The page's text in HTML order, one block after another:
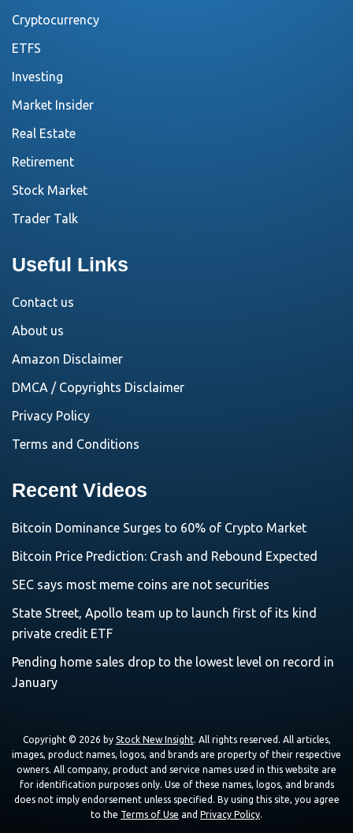
Cryptocurrency
ETFS
Investing
Market Insider
Real Estate
Retirement
Stock Market
Trader Talk
Useful Links
Contact us
About us
Amazon Disclaimer
DMCA / Copyrights Disclaimer
Privacy Policy
Terms and Conditions
Recent Videos
Bitcoin Dominance Surges to 60% of Crypto Market
Bitcoin Price Prediction: Crash and Rebound Expected
SEC says most meme coins are not securities
State Street, Apollo team up to launch first of its kind
private credit ETF
Pending home sales drop to the lowest level on record in
January
Copyright © 2026 by Stock New Insight. All rights reserved. All articles,
images, product names, logos, and brands are property of their respective
owners. All company, product and service names used in this website are
for identification purposes only. Use of these names, logos, and brands
does not imply endorsement unless specified. By using this site, you agree
to the Terms of Use and Privacy Policy.